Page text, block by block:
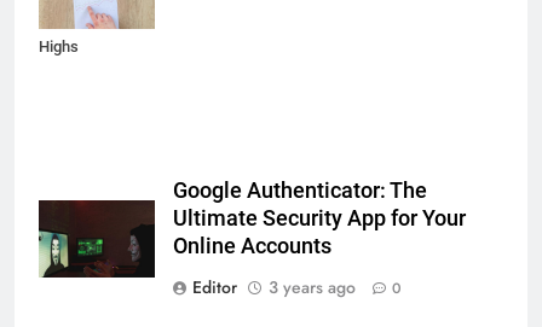
and Record
Highs
Google Authenticator: The
Ultimate Security App for Your
Online Accounts
Editor
3 years ago 0